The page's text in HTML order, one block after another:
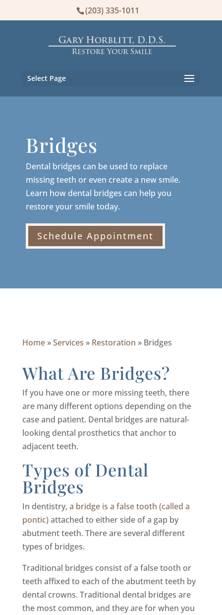
(203) 335-1011
Select Page
Bridges
Dental bridges can be used to replace
missing teeth or even create a new smile.
Learn how dental bridges can help you
restore your smile today.
Schedule Appointment
Home »Services » Restoration »Bridges
What Are Bridges?
If you have one or more missing teeth, there
are many different options depending on the
case and patient. Dental bridges are natural-
looking dental prosthetics that anchor to
adjacent teeth.
Types of Dental
Bridges
In dentistry, a bridge is a false tooth (called a
pontic)attached to either side of a gap by
abutment teeth. There are several different
types of bridges.
Traditional bridges consist of a false tooth or
teeth affixed to each of the abutment teeth by
dental crowns. Traditional dental bridges are
the most common, and they are for when you